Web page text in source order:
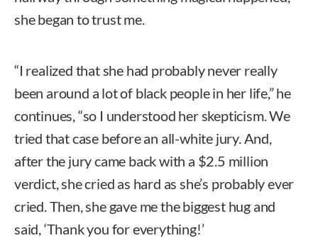
she began to trust me.
“I realized that she had probably never really
been around a lot of black people in her life,” he
continues, “so I understood her skepticism. We
tried that case before an all-white jury. And,
after the jury came back with a $2.5 million
verdict, she cried as hard as she’s probably ever
cried. Then, she gave me the biggest hug and
said, ‘Thank you for everything!’